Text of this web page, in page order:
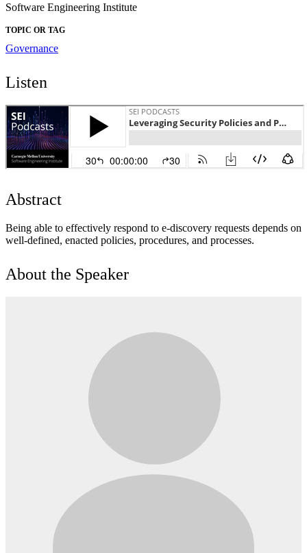
Software Engineering Institute
TOPIC OR TAG
Governance
Listen
Abstract
Being able to effectively respond to e-discovery requests depends on
well-defined, enacted policies, procedures, and processes.
About the Speaker